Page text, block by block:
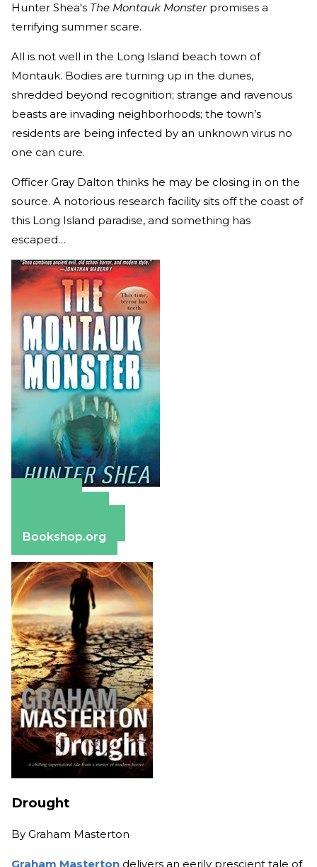
Hunter Shea's The Montauk Monsterpromises a
terrifying summer scare.
All is not well in the Long Island beach town of
Montauk. Bodies are turning up in the dunes,
shredded beyond recognition; strange and ravenous
beasts are invading neighborhoods; the town’s
residents are being infected by an unknown virus no
one can cure.
Officer Gray Dalton thinks he may be closing in on the
source. A notorious research facility sits off the coast of
this Long Island paradise, and something has
escaped…
Bookshop.org
Drought
By Graham Masterton
Graham Masterton delivers an eerily prescient tale of